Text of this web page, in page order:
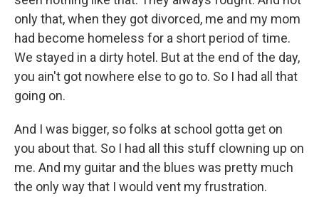
only that, when they got divorced, me and my mom
had become homeless for a short period of time.
We stayed in a dirty hotel. But at the end of the day,
you ain't got nowhere else to go to. So I had all that
going on.
And I was bigger, so folks at school gotta get on
you about that. So I had all this stuff clowning up on
me. And my guitar and the blues was pretty much
the only way that I would vent my frustration.